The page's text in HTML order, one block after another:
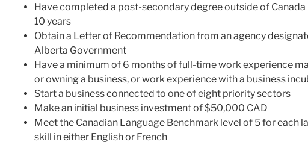
Have completed a post-secondary degree outside of Canada
10 years
Obtain a Letter of Recommendation from an agency
Alberta Government
Have a minimum of 6 months of full-time work experience
or owning a business, or work experience with a business
Start a business connected to one of eight priority sectors
Make an initial business investment of $50,000 CAD
Meet the Canadian Language Benchmark level of 5 for each
skill in either English or French